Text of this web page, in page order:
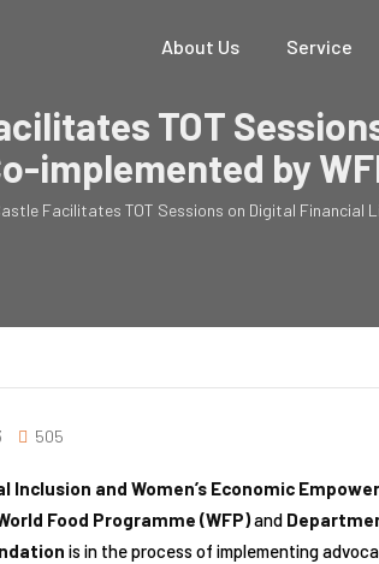
About Us Service
TOT
implemented by
Facilitates TOT Sessions on Digital Financial
505
Inclusion and Women’s Economic
Food Programme (WFP)and
is in the process of implementing